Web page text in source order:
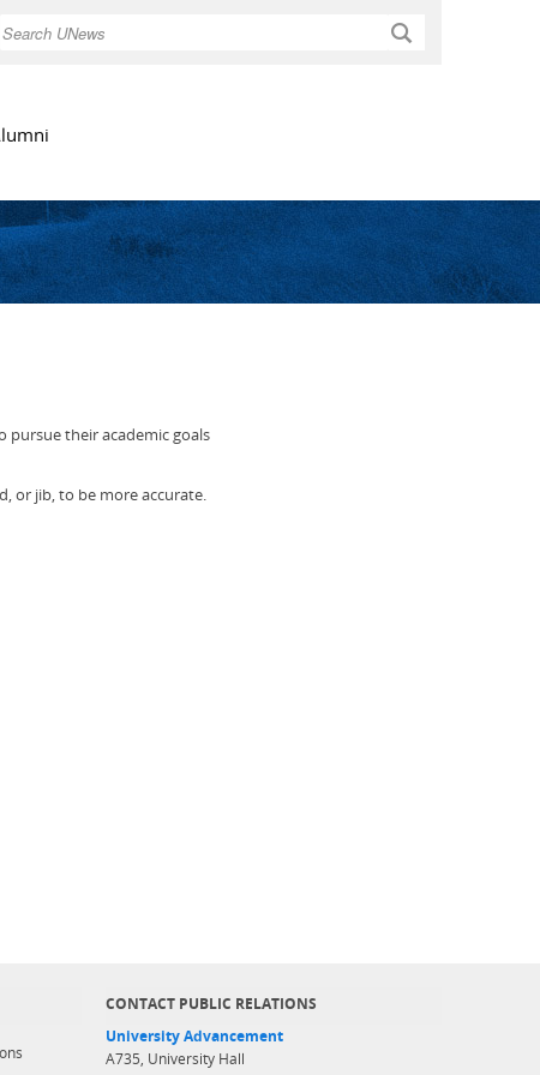
Search
their academic goals
or jib, to be more accurate.
CONTACT PUBLIC RELATIONS
University Advancement
A735, University Hall